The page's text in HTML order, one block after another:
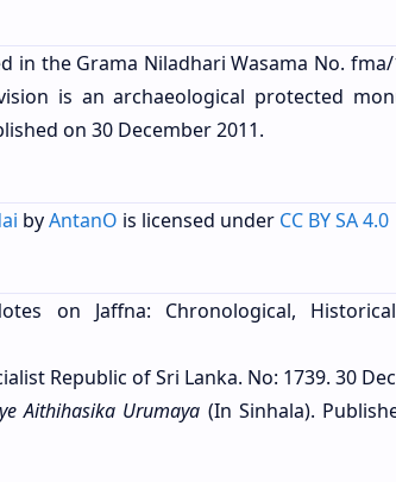
in the Grama Niladhari Wasama No.
is an archaeological protected
on 30 December 2011.
byAntanO is licensed under CC BY SA 4.0
on Jaffna: Chronological,
Republic of Sri Lanka. No: 1739. 30
Aithihasika Urumaya (In Sinhala).